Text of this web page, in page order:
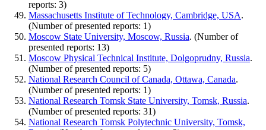
reports: 3)
Massachusetts Institute of Technology, Cambridge, USA.
(Number of presented reports: 1)
Moscow State University, Moscow, Russia. (Number of
presented reports: 13)
Moscow Physical Technical Institute, Dolgoprudny, Russia.
(Number of presented reports: 5)
National Research Council of Canada, Ottawa, Canada.
(Number of presented reports: 1)
National Research Tomsk State University, Tomsk, Russia.
(Number of presented reports: 31)
National Research Tomsk Polytechnic University, Tomsk,